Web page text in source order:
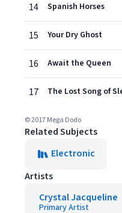
14 Spanish Horses
15 Your Dry Ghost
16 Await the Queen
17 The Lost Song of
© 2017 Mega Dodo
Related Subjects
Electronic
Artists
Crystal Jacqueline
Primary Artist